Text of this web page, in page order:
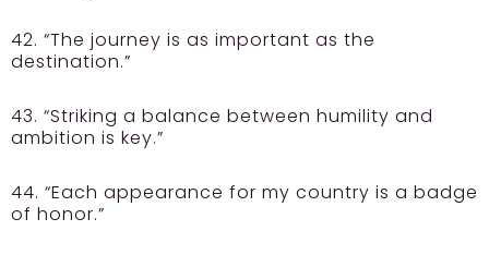
42. “The journey is as important as the
destination.”
43. “Striking a balance between humility and
ambition is key.”
44. “Each appearance for my country is a badge
of honor.”